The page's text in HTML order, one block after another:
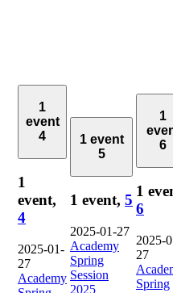
1
event
4
1
event,
4
2025-01-
27
Academy
1 event
5
1 event, 5
2025-01-27
Academy
Spring
Session
2025
1
6
1
6
2025-
27
Spring